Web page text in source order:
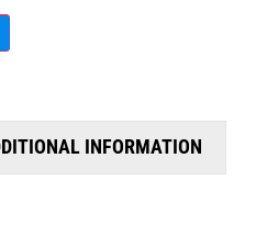
INFORMATION